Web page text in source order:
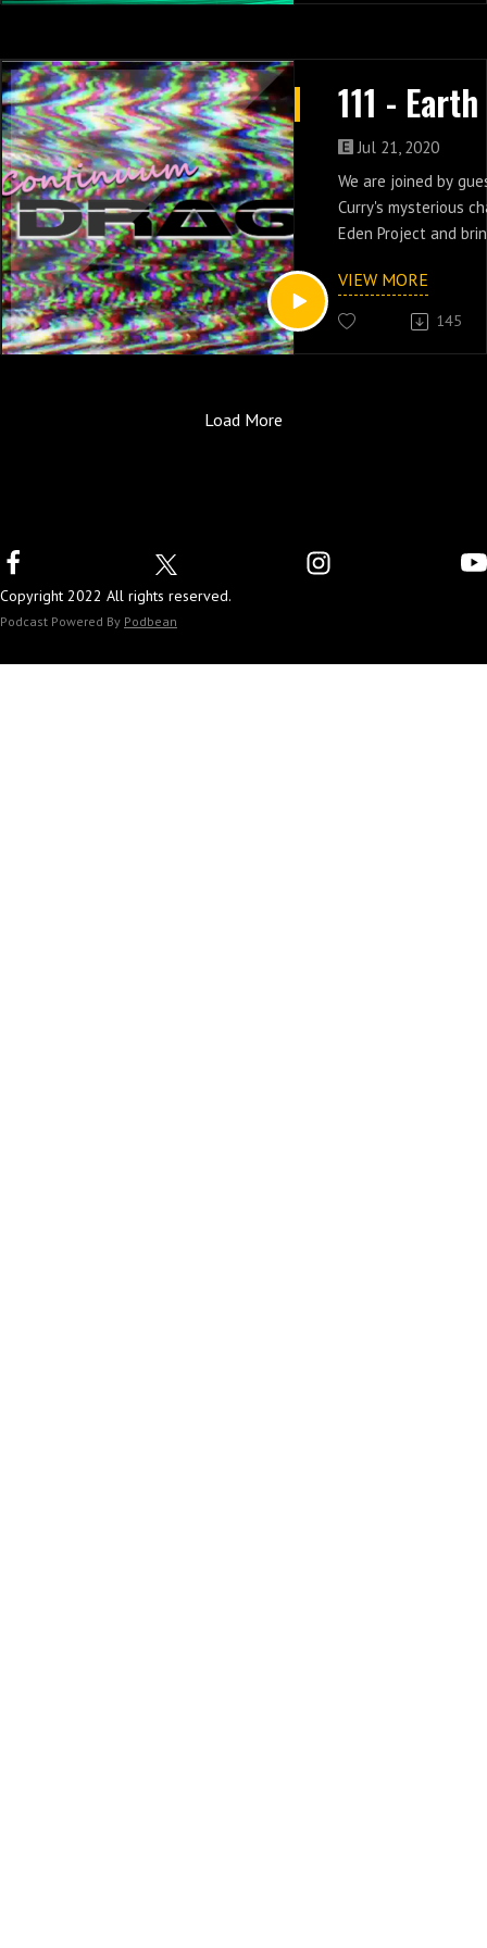
episode listing and
order and super
Jul 21, 2020
We are joined by
Curry's mysterious
Eden Project and
and three of Earth 2.
VIEW MORE
145
Load More
Copyright 2022 All rights reserved.
Podcast Powered By Podbean